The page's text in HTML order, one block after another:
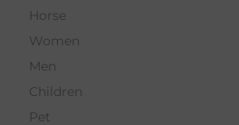
Horse
Women
Men
Children
Pet